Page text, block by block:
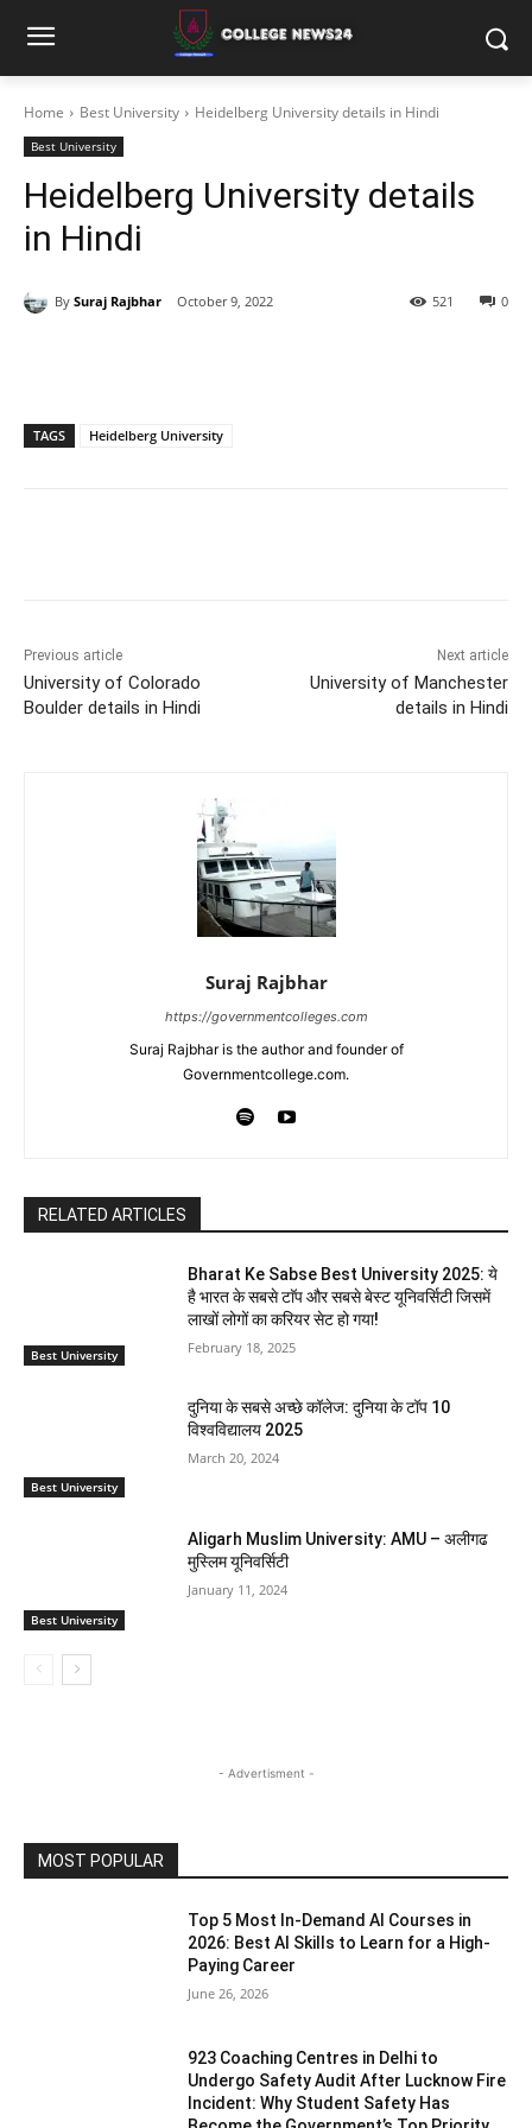
Home Best University Heidelberg University details in Hindi
Best University
Heidelberg University details
in Hindi
By Suraj Rajbhar October 9, 2022 0
521
TAGS Heidelberg University
Previous article
University of Colorado
Boulder details in Hindi
Next article
University of Manchester
details in Hindi
Suraj Rajbhar
https://governmentcolleges.com
Suraj Rajbhar is the author and founder of
Governmentcollege.com.
RELATED ARTICLES
Best University
Bharat Ke Sabse Best University 2025: ये
है भारत के सबसे टाॅप और सबसे बेस्ट यूनिवर्सिटी जिसमें
लाखों लोगों का करियर सेट हो गया!
February 18, 2025
Best University
दुनिया के सबसे अच्छे कॉलेज: दुनिया के टॉप 10
विश्वविद्यालय 2025
March 20, 2024
Best University
Aligarh Muslim University: AMU – अलीगढ
मुस्लिम यूनिवर्सिटी
January 11, 2024
- Advertisment -
MOST POPULAR
Top 5 Most In-Demand AI Courses in
2026: Best AI Skills to Learn for a High-
Paying Career
June 26, 2026
923 Coaching Centres in Delhi to
Undergo Safety Audit After Lucknow Fire
Incident: Why Student Safety Has